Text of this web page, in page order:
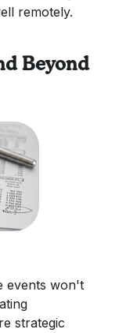
remotely.
Beyond
events won't
strategic